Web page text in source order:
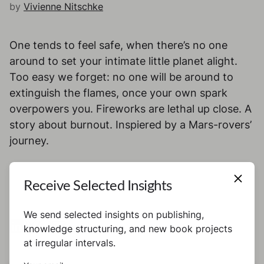
by Vivienne Nitschke
One tends to feel safe, when there’s no one
around to set your intimate little planet alight.
Too easy we forget: no one will be around to
extinguish the flames, once your own spark
overpowers you. Fireworks are lethal up close. A
story about burnout. Inspiered by a Mars-rovers’
journey.
Receive Selected Insights
We send selected insights on publishing,
knowledge structuring, and new book projects
at irregular intervals.